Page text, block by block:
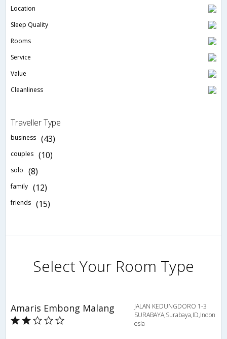
Location
Sleep Quality
Rooms
Service
Value
Cleanliness
Traveller Type
business (43)
couples (10)
solo (8)
family (12)
friends (15)
Select Your Room Type
Amaris Embong Malang
JALAN KEDUNGDORO 1-3
SURABAYA,Surabaya,ID,Indon
esia